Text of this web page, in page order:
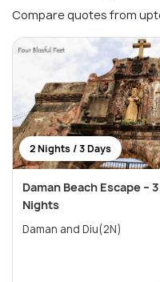
Compare quotes from
2 Nights / 3 Days
Daman Beach Escape –
Nights
Daman and Diu(2N)